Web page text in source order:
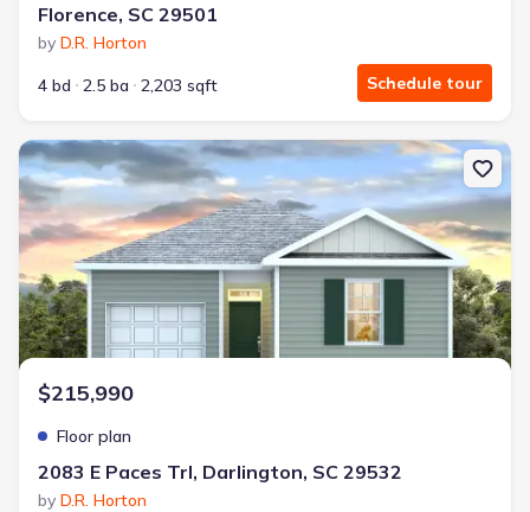
Florence, SC 29501
by D.R. Horton
4 bd
2.5 ba 2,203 sqft Schedule tour
New construction Single-Family house 2083 E Paces Trl,
$215,990
Floor plan
2083 E Paces Trl, Darlington, SC 29532
by D.R. Horton